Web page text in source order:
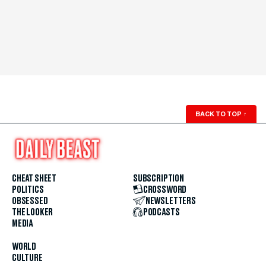
BACK TO TOP ↑
CHEAT SHEET
POLITICS
OBSESSED
THE LOOKER
MEDIA
WORLD
CULTURE
SUBSCRIPTION
CROSSWORD
NEWSLETTERS
PODCASTS